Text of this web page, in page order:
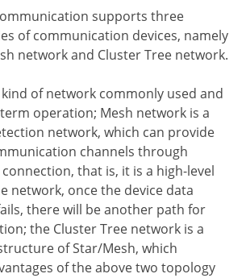
supports three
of communication devices, namely
network and Cluster Tree network.
of network commonly used and
operation; Mesh network is a
network, which can provide
channels through
that is, it is a high-level
network, once the device data
there will be another path for
the Cluster Tree network is a
of Star/Mesh, which
of the above two topology